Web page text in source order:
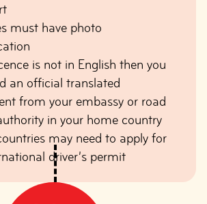
must have photo
is not in English then you
an official translated
from your embassy or road
in your home country
may need to apply for
driver’s permit